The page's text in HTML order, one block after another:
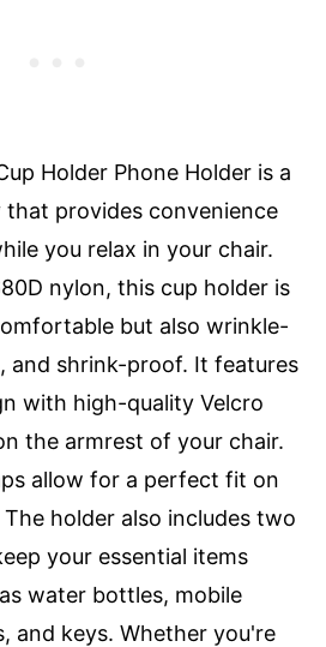
Holder Phone Holder is a
that provides convenience
you relax in your chair.
nylon, this cup holder is
but also wrinkle-
and shrink-proof. It features
with high-quality Velcro
the armrest of your chair.
allow for a perfect fit on
holder also includes two
your essential items
water bottles, mobile
and keys. Whether you're